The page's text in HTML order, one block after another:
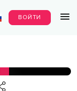
ВОЙТИ